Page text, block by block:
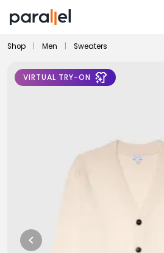
Shop Men Sweaters
VIRTUAL TRY-ON